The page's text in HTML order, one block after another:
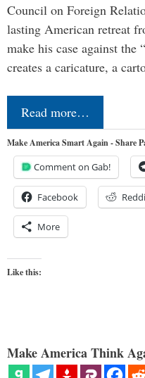
Council on Foreign
lasting American retreat
make his case against the
creates a caricature, a
Read more…
Make America Smart Again - Share
Comment on Gab!
Facebook
More
Like this:
Make America Think